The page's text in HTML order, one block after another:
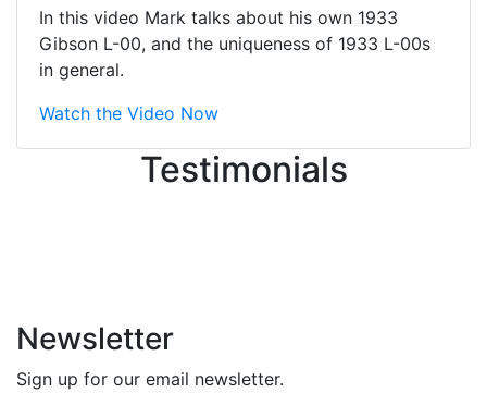
In this video Mark talks about his own 1933
Gibson L-00, and the uniqueness of 1933 L-00s
in general.
Watch the Video Now
Testimonials
still giving me their attention.
Knowledgeable, friendly, and helpful.
There are some places you can just
tell the staff loves working at. This is
without getting into the incredible
inventory they have on the walls!
Newsletter
Sign up for our email newsletter.